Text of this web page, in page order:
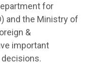
for
and the Ministry of
&
important